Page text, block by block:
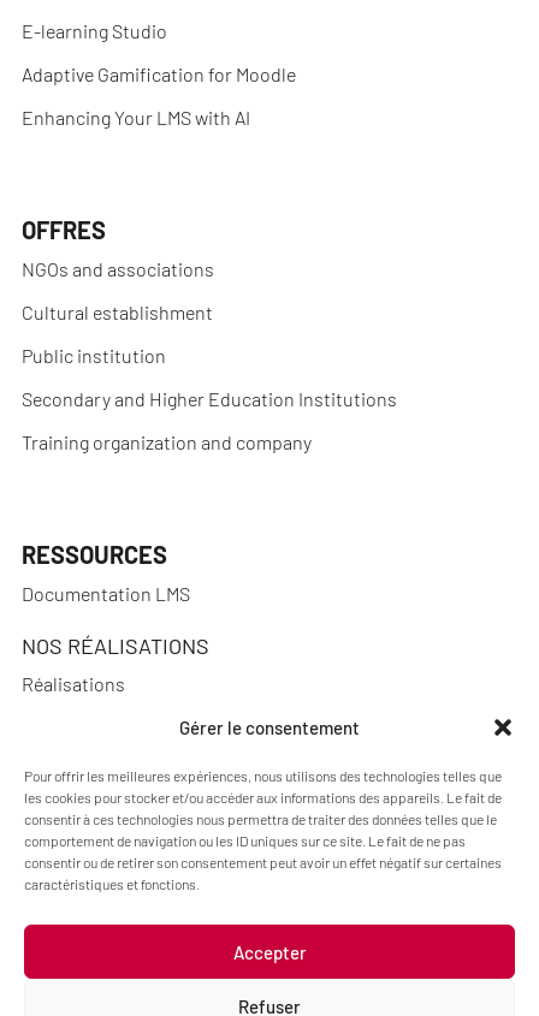
Gérer le consentement
Pour offrir les meilleures expériences, nous utilisons des technologies telles que
les cookies pour stocker et/ou accéder aux informations des appareils. Le fait de
consentir à ces technologies nous permettra de traiter des données telles que le
comportement de navigation ou les ID uniques sur ce site. Le fait de ne pas
consentir ou de retirer son consentement peut avoir un effet négatif sur certaines
caractéristiques et fonctions.
Accepter
Refuser
E-learning Studio
Adaptive Gamification for Moodle
Enhancing Your LMS with AI
OFFRES
NGOs and associations
Cultural establishment
Public institution
Secondary and Higher Education Institutions
Training organization and company
RESSOURCES
Documentation LMS
NOS RÉALISATIONS
Réalisations
A PROPOS
Blog Pimenko: E-learning and Moodle LMS expertise
Who we are